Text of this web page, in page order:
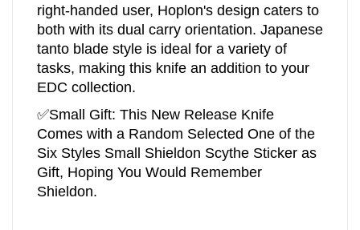
right-handed user, Hoplon's design caters to
both with its dual carry orientation. Japanese
tanto blade style is ideal for a variety of
tasks, making this knife an addition to your
EDC collection.
✅Small Gift: This New Release Knife
Comes with a Random Selected One of the
Six Styles Small Shieldon Scythe Sticker as
Gift, Hoping You Would Remember
Shieldon.